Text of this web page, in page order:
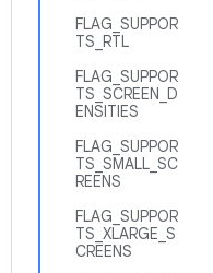
FLAG_SUPPOR
TS_RTL
FLAG_SUPPOR
TS_SCREEN_D
ENSITIES
FLAG_SUPPOR
TS_SMALL_SC
REENS
FLAG_SUPPOR
TS_XLARGE_S
CREENS